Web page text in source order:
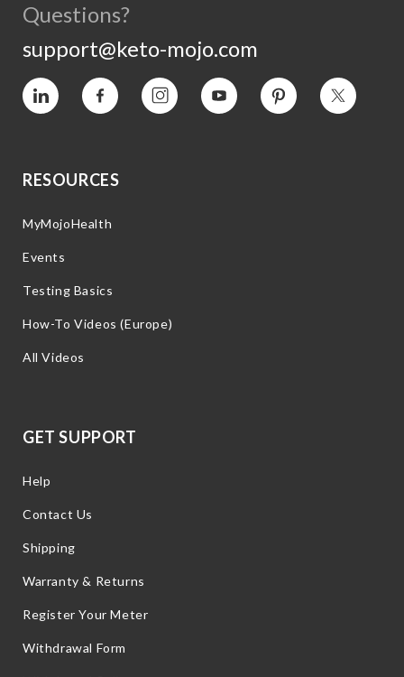
Questions?
support@keto-mojo.com
Vimeo Facebook InstagramYouTube Pinterest Twitter
RESOURCES
MyMojoHealth
Events
Testing Basics
How-To Videos (Europe)
All Videos
GET SUPPORT
Help
Contact Us
Shipping
Warranty & Returns
Register Your Meter
Withdrawal Form